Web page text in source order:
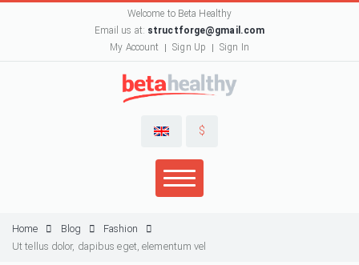
Welcome to Beta Healthy
Email us at: structforge@gmail.com
My Account
Sign Up Sign In
$
Home Blog
Fashion
Ut tellus dolor, dapibus eget, elementum vel